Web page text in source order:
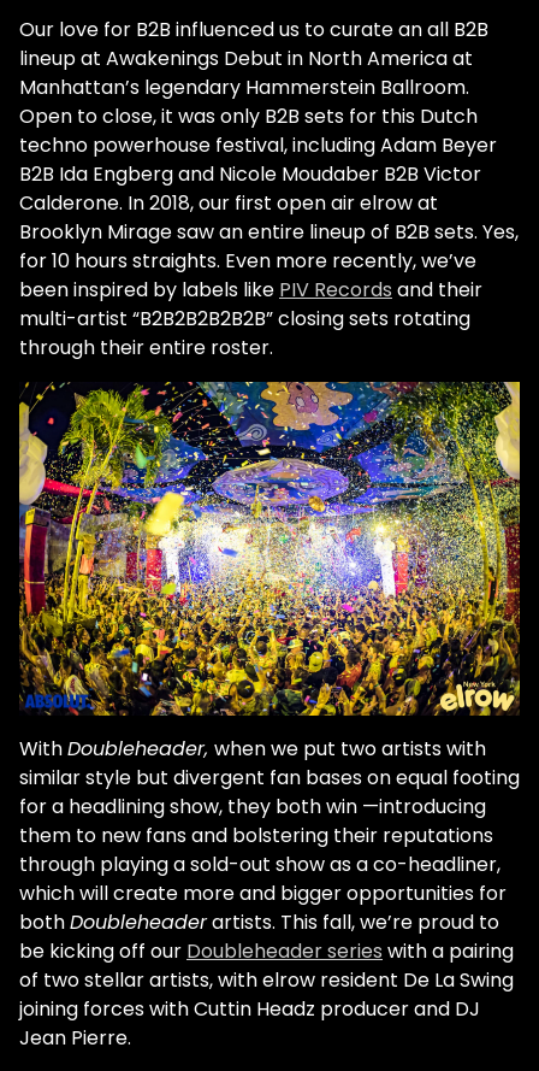
Our love for B2B influenced us to curate an all B2B
lineup at Awakenings Debut in North America at
Manhattan’s legendary Hammerstein Ballroom.
Open to close, it was only B2B sets for this Dutch
techno powerhouse festival, including Adam Beyer
B2B Ida Engberg and Nicole Moudaber B2B Victor
Calderone. In 2018, our first open air elrow at
Brooklyn Mirage saw an entire lineup of B2B sets. Yes,
for 10 hours straights. Even more recently, we’ve
been inspired by labels like PIV Records and their
multi-artist “B2B2B2B2B2B” closing sets rotating
through their entire roster.
WithDoubleheader, when we put two artists with
similar style but divergent fan bases on equal footing
for a headlining show, they both win —introducing
them to new fans and bolstering their reputations
through playing a sold-out show as a co-headliner,
which will create more and bigger opportunities for
bothDoubleheaderartists. This fall, we’re proud to
be kicking off our Doubleheader series with a pairing
of two stellar artists, with elrow resident De La Swing
joining forces with Cuttin Headz producer and DJ
Jean Pierre.